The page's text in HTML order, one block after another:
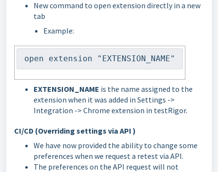
New command to open extension directly in a new
tab
Example:
open extension "EXTENSION_NAME"
EXTENSION_NAME is the name assigned to the
extension when it was added in Settings ->
Integration -> Chrome extension in testRigor.
CI/CD (Overriding settings via API )
We have now provided the ability to change some
preferences when we request a retest via API.
The preferences on the API request will not